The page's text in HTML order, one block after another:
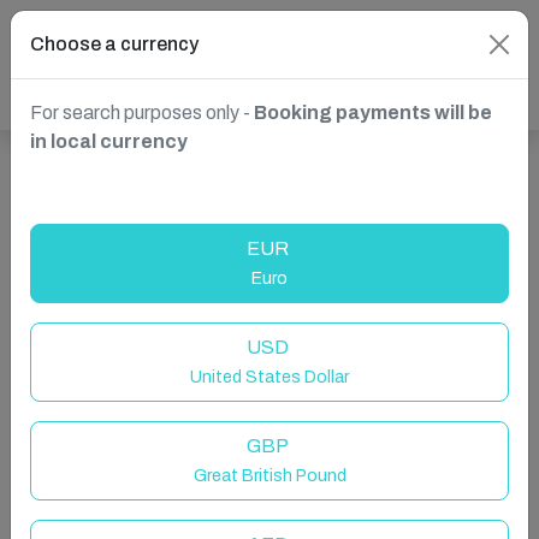
Kingdom
Choose a currency
For search purposes only - Booking payments will be
in local currency
EUR
Euro
USD
United States Dollar
GBP
Great British Pound